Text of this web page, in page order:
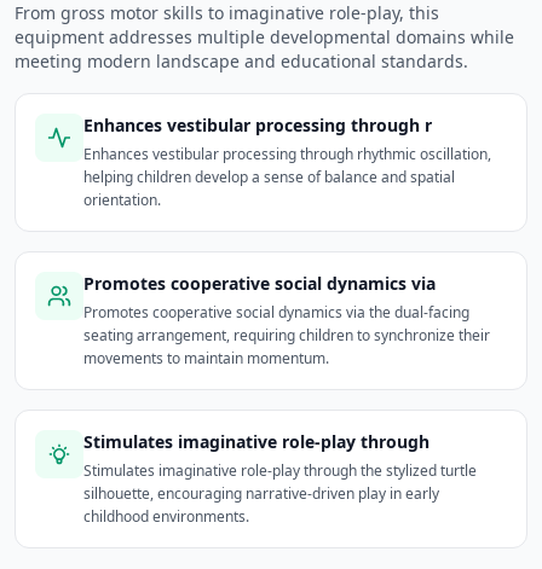
From gross motor skills to imaginative role-play, this
equipment addresses multiple developmental domains while
meeting modern landscape and educational standards.
Enhances vestibular processing through r
Enhances vestibular processing through rhythmic oscillation,
helping children develop a sense of balance and spatial
orientation.
Promotes cooperative social dynamics via
Promotes cooperative social dynamics via the dual-facing
seating arrangement, requiring children to synchronize their
movements to maintain momentum.
Stimulates imaginative role-play through
Stimulates imaginative role-play through the stylized turtle
silhouette, encouraging narrative-driven play in early
childhood environments.